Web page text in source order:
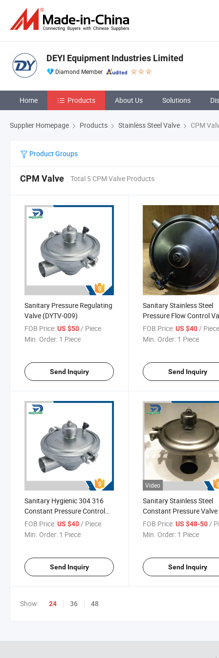
DEYI Equipment Industries Limited
Diamond Member
Home Products About Us Solutions
Supplier Homepage Products Stainless Steel Valve CPM
Product Groups
CPM Valve Total 5 CPM Valve Products
Sanitary Pressure Regulating
Valve (DYTV-009)
FOB Price:US $50 / Piece
Min. Order: 1 Piece
Send Inquiry
Sanitary Stainless Steel
Pressure Flow Control
FOB Price: US $40 /
Min. Order: 1 Piece
Send Inquiry
Sanitary Hygienic 304 316
Constant Pressure Control
Valves
FOB Price:US $40/ Piece
Min. Order: 1 Piece
Send Inquiry
Video
Sanitary Stainless Steel
Constant Pressure Valve
FOB Price: US $48-50 /
Min. Order: 1 Piece
Send Inquiry
Show: 24 36 48